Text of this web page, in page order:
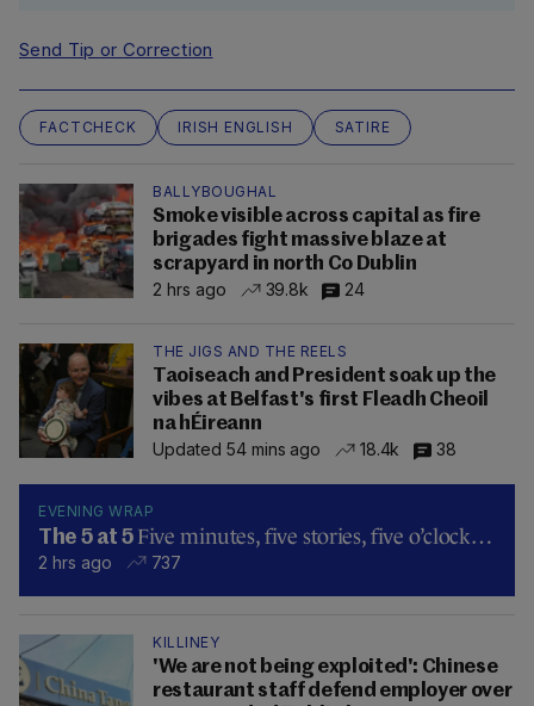
Send Tip or Correction
FACTCHECK IRISH ENGLISH SATIRE
BALLYBOUGHAL
Smoke visible across capital as fire
brigades fight massive blaze at
scrapyard in north Co Dublin
2 hrs ago
39.8k 24
THE JIGS AND THE REELS
Taoiseach and President soak up the
vibes at Belfast's first Fleadh Cheoil
na hÉireann
Updated 54 mins ago
18.4k 38
EVENING WRAP
The 5 at 5 Five minutes, five stories, five o’clock…
2 hrs ago 737
KILLINEY
'We are not being exploited': Chinese
restaurant staff defend employer over